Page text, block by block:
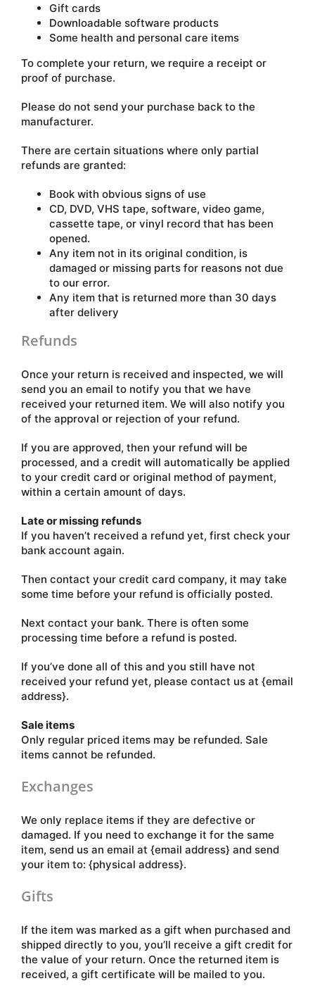
Gift cards
Downloadable software products
Some health and personal care items
To complete your return, we require a receipt or
proof of purchase.
Please do not send your purchase back to the
manufacturer.
There are certain situations where only partial
refunds are granted:
Book with obvious signs of use
CD, DVD, VHS tape, software, video game,
cassette tape, or vinyl record that has been
opened.
Any item not in its original condition, is
damaged or missing parts for reasons not due
to our error.
Any item that is returned more than 30 days
after delivery
Refunds
Once your return is received and inspected, we will
send you an email to notify you that we have
received your returned item. We will also notify you
of the approval or rejection of your refund.
If you are approved, then your refund will be
processed, and a credit will automatically be applied
to your credit card or original method of payment,
within a certain amount of days.
Late or missing refunds
If you haven’t received a refund yet, first check your
bank account again.
Then contact your credit card company, it may take
some time before your refund is officially posted.
Next contact your bank. There is often some
processing time before a refund is posted.
If you’ve done all of this and you still have not
received your refund yet, please contact us at {email
address}.
Sale items
Only regular priced items may be refunded. Sale
items cannot be refunded.
Exchanges
We only replace items if they are defective or
damaged. If you need to exchange it for the same
item, send us an email at {email address} and send
your item to: {physical address}.
Gifts
If the item was marked as a gift when purchased and
shipped directly to you, you’ll receive a gift credit for
the value of your return. Once the returned item is
received, a gift certificate will be mailed to you.